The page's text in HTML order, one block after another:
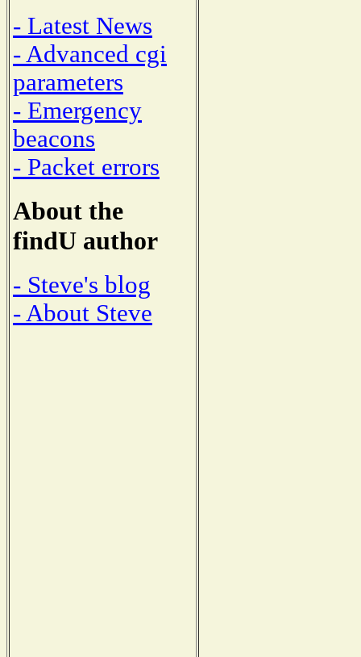
- Latest News
- Advanced cgi
parameters
- Emergency
beacons
- Packet errors
About the
findU author
- Steve's blog
- About Steve